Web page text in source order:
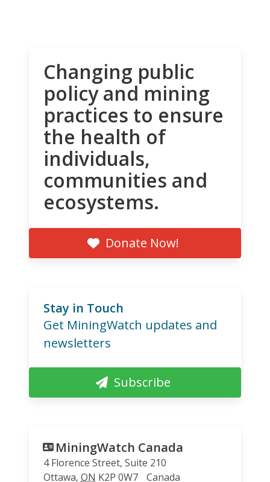
Changing public
policy and mining
practices to ensure
the health of
individuals,
communities and
ecosystems.
Donate Now!
Stay in Touch
Get MiningWatch updates and
newsletters
Subscribe
MiningWatch Canada
4 Florence Street, Suite 210
Ottawa, ON K2P 0W7 Canada